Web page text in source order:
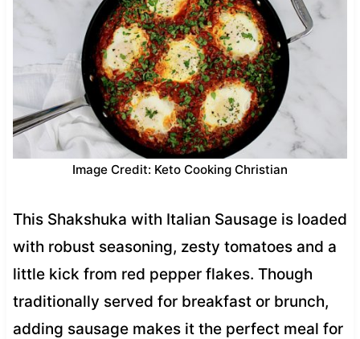
Image Credit: Keto Cooking Christian
This Shakshuka with Italian Sausage is loaded
with robust seasoning, zesty tomatoes and a
little kick from red pepper flakes. Though
traditionally served for breakfast or brunch,
adding sausage makes it the perfect meal for